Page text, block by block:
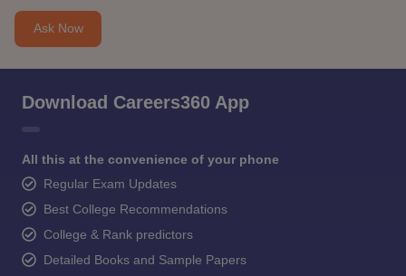
Ask Now
Download Careers360 App
All this at the convenience of your phone
Regular Exam Updates
Best College Recommendations
College & Rank predictors
Detailed Books and Sample Papers